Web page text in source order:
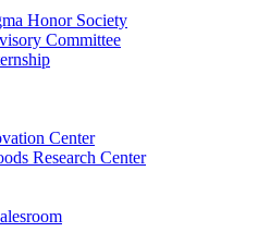
Honor Society
Committee
Center
Research Center